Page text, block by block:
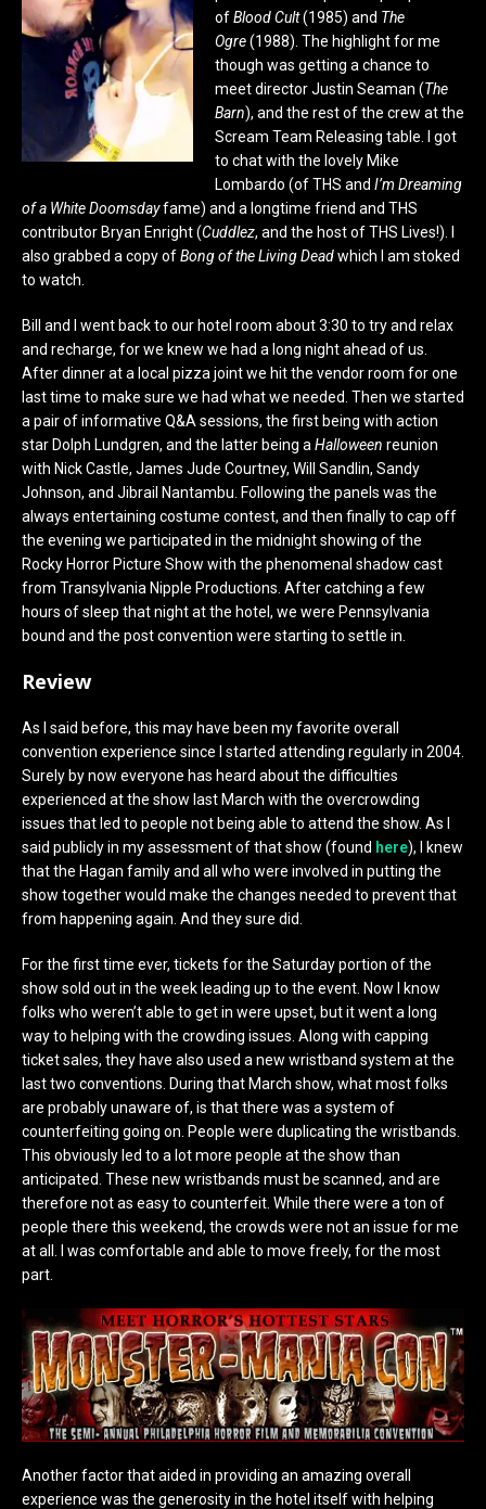
ofBlood Cult(1985) and The
Ogre(1988). The highlight for me
though was getting a chance to
meet director Justin Seaman (The
Barn), and the rest of the crew at the
Scream Team Releasing table. I got
to chat with the lovely Mike
Lombardo (of THS and I’m Dreaming
of a White Doomsdayfame) and a longtime friend and THS
contributor Bryan Enright (Cuddlez, and the host of THS Lives!). I
also grabbed a copy ofBong of the Living Deadwhich I am stoked
to watch.
Bill and I went back to our hotel room about 3:30 to try and relax
and recharge, for we knew we had a long night ahead of us.
After dinner at a local pizza joint we hit the vendor room for one
last time to make sure we had what we needed. Then we started
a pair of informative Q&A sessions, the first being with action
star Dolph Lundgren, and the latter being a Halloween reunion
with Nick Castle, James Jude Courtney, Will Sandlin, Sandy
Johnson, and Jibrail Nantambu. Following the panels was the
always entertaining costume contest, and then finally to cap off
the evening we participated in the midnight showing of the
Rocky Horror Picture Show with the phenomenal shadow cast
from Transylvania Nipple Productions. After catching a few
hours of sleep that night at the hotel, we were Pennsylvania
bound and the post convention were starting to settle in.
Review
As I said before, this may have been my favorite overall
convention experience since I started attending regularly in 2004.
Surely by now everyone has heard about the difficulties
experienced at the show last March with the overcrowding
issues that led to people not being able to attend the show. As I
said publicly in my assessment of that show (found here), I knew
that the Hagan family and all who were involved in putting the
show together would make the changes needed to prevent that
from happening again. And they sure did.
For the first time ever, tickets for the Saturday portion of the
show sold out in the week leading up to the event. Now I know
folks who weren’t able to get in were upset, but it went a long
way to helping with the crowding issues. Along with capping
ticket sales, they have also used a new wristband system at the
last two conventions. During that March show, what most folks
are probably unaware of, is that there was a system of
counterfeiting going on. People were duplicating the wristbands.
This obviously led to a lot more people at the show than
anticipated. These new wristbands must be scanned, and are
therefore not as easy to counterfeit. While there were a ton of
people there this weekend, the crowds were not an issue for me
at all. I was comfortable and able to move freely, for the most
part.
Another factor that aided in providing an amazing overall
experience was the generosity in the hotel itself with helping